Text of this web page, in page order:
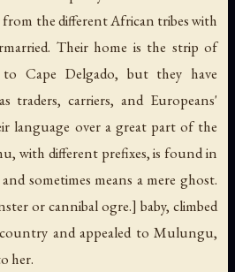
the different African tribes with
Their home is the strip of
Cape Delgado, but they have
traders, carriers, and Europeans'
language over a great part of the
, with different prefixes, is found in
sometimes means a mere ghost.
or cannibal ogre.] baby, climbed
and appealed to Mulungu,
her.